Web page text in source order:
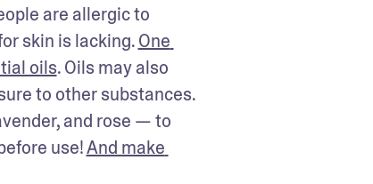
are allergic to
skin is lacking. One
oils. Oils may also
to other substances.
and rose — to
use! And make